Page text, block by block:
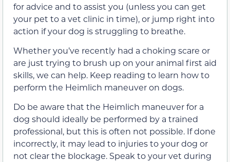
for advice and to assist you (unless you can get
your pet to a vet clinic in time), or jump right into
action if your dog is struggling to breathe.
Whether you’ve recently had a choking scare or
are just trying to brush up on your animal first aid
skills, we can help. Keep reading to learn how to
perform the Heimlich maneuver on dogs.
Do be aware that the Heimlich maneuver for a
dog should ideally be performed by a trained
professional, but this is often not possible. If done
incorrectly, it may lead to injuries to your dog or
not clear the blockage. Speak to your vet during